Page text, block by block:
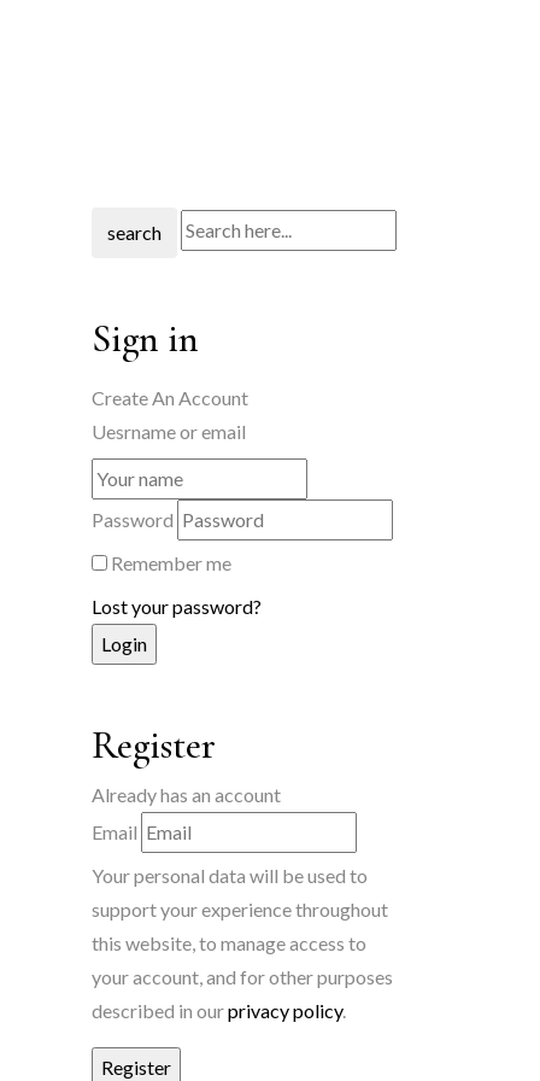
search
Sign in
Create An Account
Uesrname or email
Password
Remember me
Lost your password?
Register
Already has an account
Email
Your personal data will be used to
support your experience throughout
this website, to manage access to
your account, and for other purposes
described in ourprivacy policy.